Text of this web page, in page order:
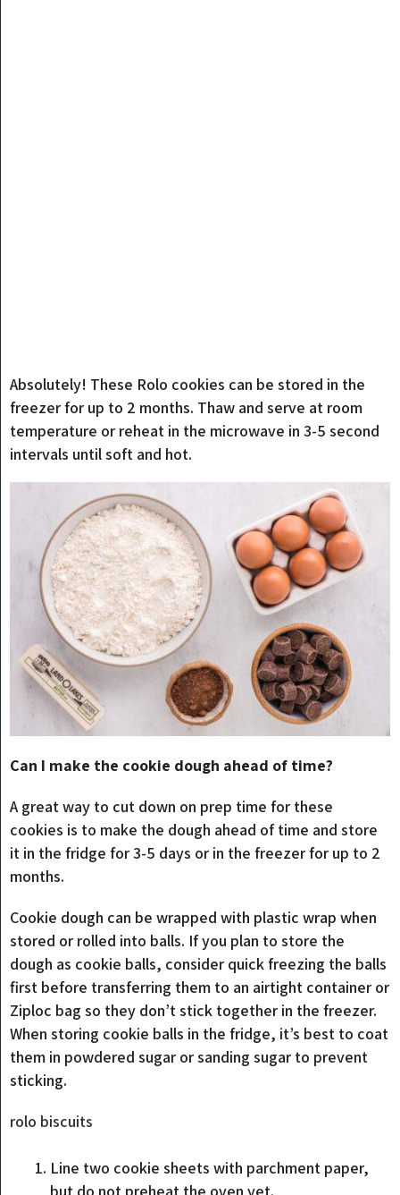
Absolutely! These Rolo cookies can be stored in the
freezer for up to 2 months. Thaw and serve at room
temperature or reheat in the microwave in 3-5 second
intervals until soft and hot.
Can I make the cookie dough ahead of time?
A great way to cut down on prep time for these
cookies is to make the dough ahead of time and store
it in the fridge for 3-5 days or in the freezer for up to 2
months.
Cookie dough can be wrapped with plastic wrap when
stored or rolled into balls. If you plan to store the
dough as cookie balls, consider quick freezing the balls
first before transferring them to an airtight container or
Ziploc bag so they don’t stick together in the freezer.
When storing cookie balls in the fridge, it’s best to coat
them in powdered sugar or sanding sugar to prevent
sticking.
rolo biscuits
Line two cookie sheets with parchment paper,